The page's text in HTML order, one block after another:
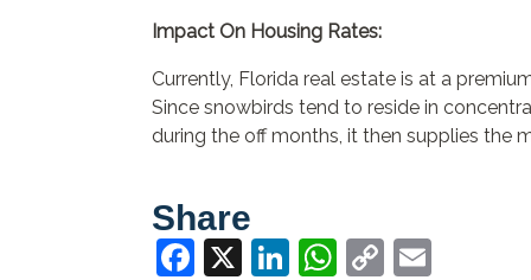
Impact On Housing Rates:
Currently, Florida real estate is at a
Since snowbirds tend to reside in
during the off months, it then supplies the
Share
Facebook
X LinkedIn
WhatsApp
CopyEmail